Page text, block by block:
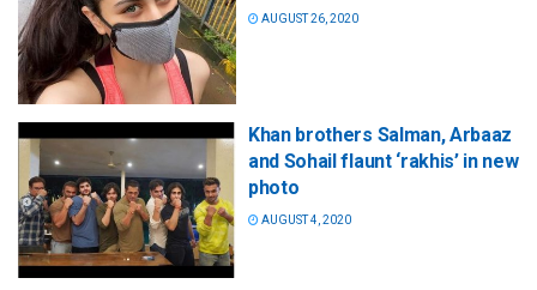
AUGUST 26, 2020
Khan brothers Salman, Arbaaz
and Sohail flaunt ‘rakhis’ in new
photo
AUGUST 4, 2020